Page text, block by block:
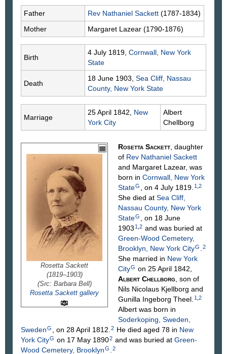
Father Rev Nathaniel Sackett (1787-1834)
Mother
Margaret Lazear (1790-1876)
Birth
4 July 1819, Cornwall, New York
State
Death
18 June 1903, Sea Cliff, Nassau
County, New York State
Marriage
25 April 1842, New
York City
Albert
Chellborg
Rosetta Sackett
(1819–1903)
(Src: Barbara Bell)
Rosetta Sackett gallery
Rosetta Sackett , daughter
of Rev Nathaniel Sackett
and Margaret Lazear, was
born in Cornwall, New York
StateG , on 4 July 1819. 1 2
She died at Sea Cliff,
Nassau County, New York
StateG
, on 18 June
1903 1 2 and was buried at
Green-Wood Cemetery,
Brooklyn, New York CityG 2
She married in New York
CityG on 25 April 1842,
Albert Chellborg , son of
Nils Nicolaus Kjellborg and
Gunilla Ingeborg Theel 1 2
Albert was born in
Soderkoping, Sweden,
SwedenG , on 28 April 1812. 2 He died aged 78 in New
York CityG on 17 May 18902 and was buried at Green-
Wood Cemetery, BrooklynG 2